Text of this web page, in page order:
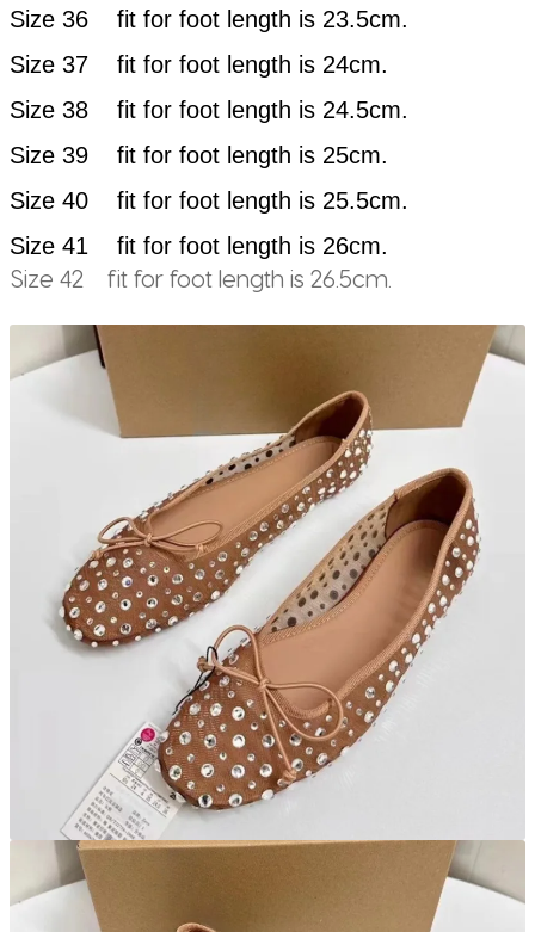
Size 36 fit for foot length is 23.5cm.
Size 37 fit for foot length is 24cm.
Size 38 fit for foot length is 24.5cm.
Size 39 fit for foot length is 25cm.
Size 40 fit for foot length is 25.5cm.
Size 41 fit for foot length is 26cm.
Size 42 fit for foot length is 26.5cm.